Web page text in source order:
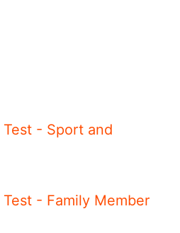
Test - Sport and
Test - Family Member